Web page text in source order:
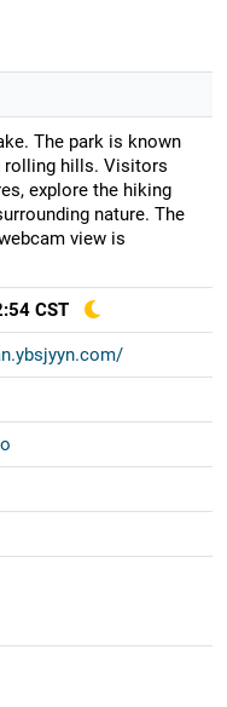
The park is known
rolling hills. Visitors
explore the hiking
nature. The
view is
CST